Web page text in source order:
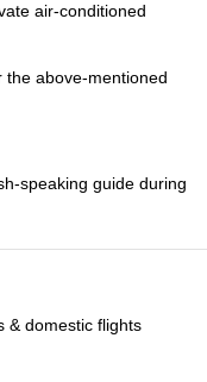
air-conditioned
the above-mentioned
speaking guide during
& domestic flights